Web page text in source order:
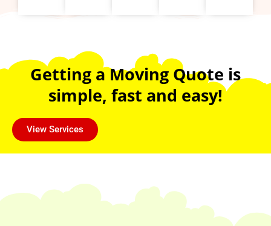
Getting a Moving Quote is
simple, fast and easy!
View Services